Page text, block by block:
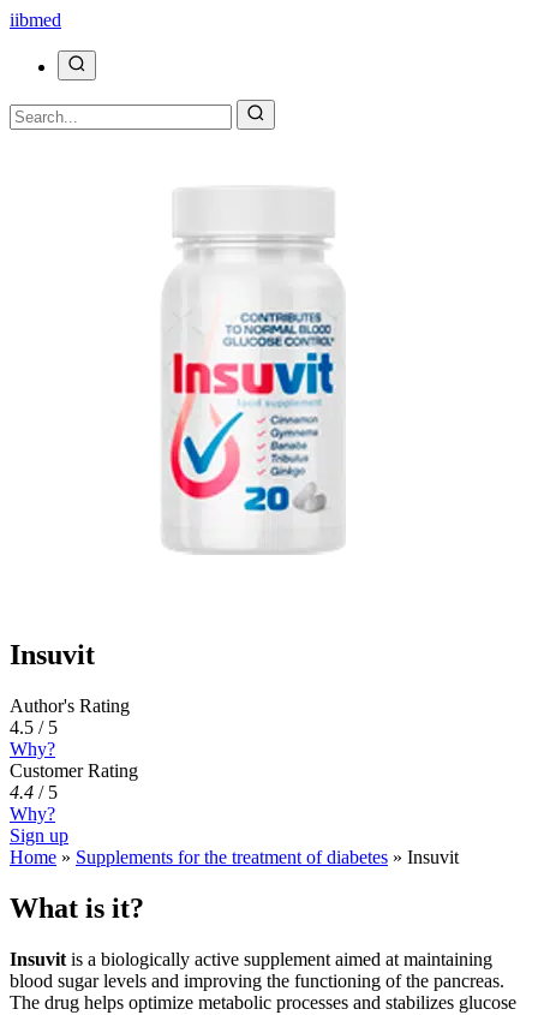
iibmed
Insuvit
Author's Rating
4.5 / 5
Why?
Customer Rating
4.4 / 5
Why?
Sign up
Home » Supplements for the treatment of diabetes » Insuvit
What is it?
Insuvit is a biologically active supplement aimed at maintaining
blood sugar levels and improving the functioning of the pancreas.
The drug helps optimize metabolic processes and stabilizes glucose